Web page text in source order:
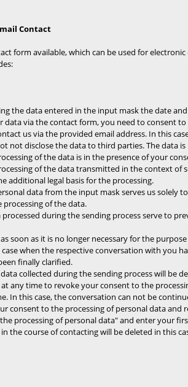
Contact
form available, which can be used for
the data entered in the input mask the date
via the contact form, you need to consent
us via the provided email address. In this
not disclose the data to third parties. The data
of the data is in the presence of your
of the data transmitted in the context of
additional legal basis for the processing.
data from the input mask serves us solely
of the data.
during the sending process serve to
soon as it is no longer necessary for the
when the respective conversation with you
finally clarified.
collected during the sending process will be
any time to revoke your consent to the
In this case, the conversation can not be
consent to the processing of personal data
processing of personal data" and enter your
the course of contacting will be deleted in this